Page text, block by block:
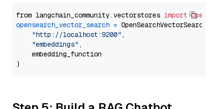
from langchain_community.vectorstores import
opensearch_vector_search = OpenSearchVectorSearch(
"http://localhost:9200" ,
"embeddings" ,
    embedding_function